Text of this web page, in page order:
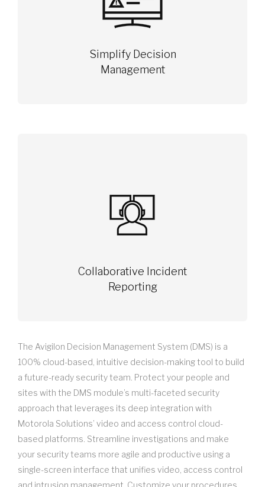
Simplify Decision
Management
Collaborative Incident
Reporting
The Avigilon Decision Management System (DMS) is a
100% cloud-based, intuitive decision-making tool to build
a future-ready security team. Protect your people and
sites with the DMS module’s multi-faceted security
approach that leverages its deep integration with
Motorola Solutions’ video and access control cloud-
based platforms. Streamline investigations and make
your security teams more agile and productive using a
single-screen interface that unifies video, access control
and intrusion management. Customize your procedures